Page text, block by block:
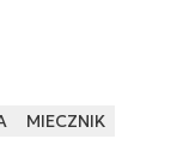
MIECZNIK